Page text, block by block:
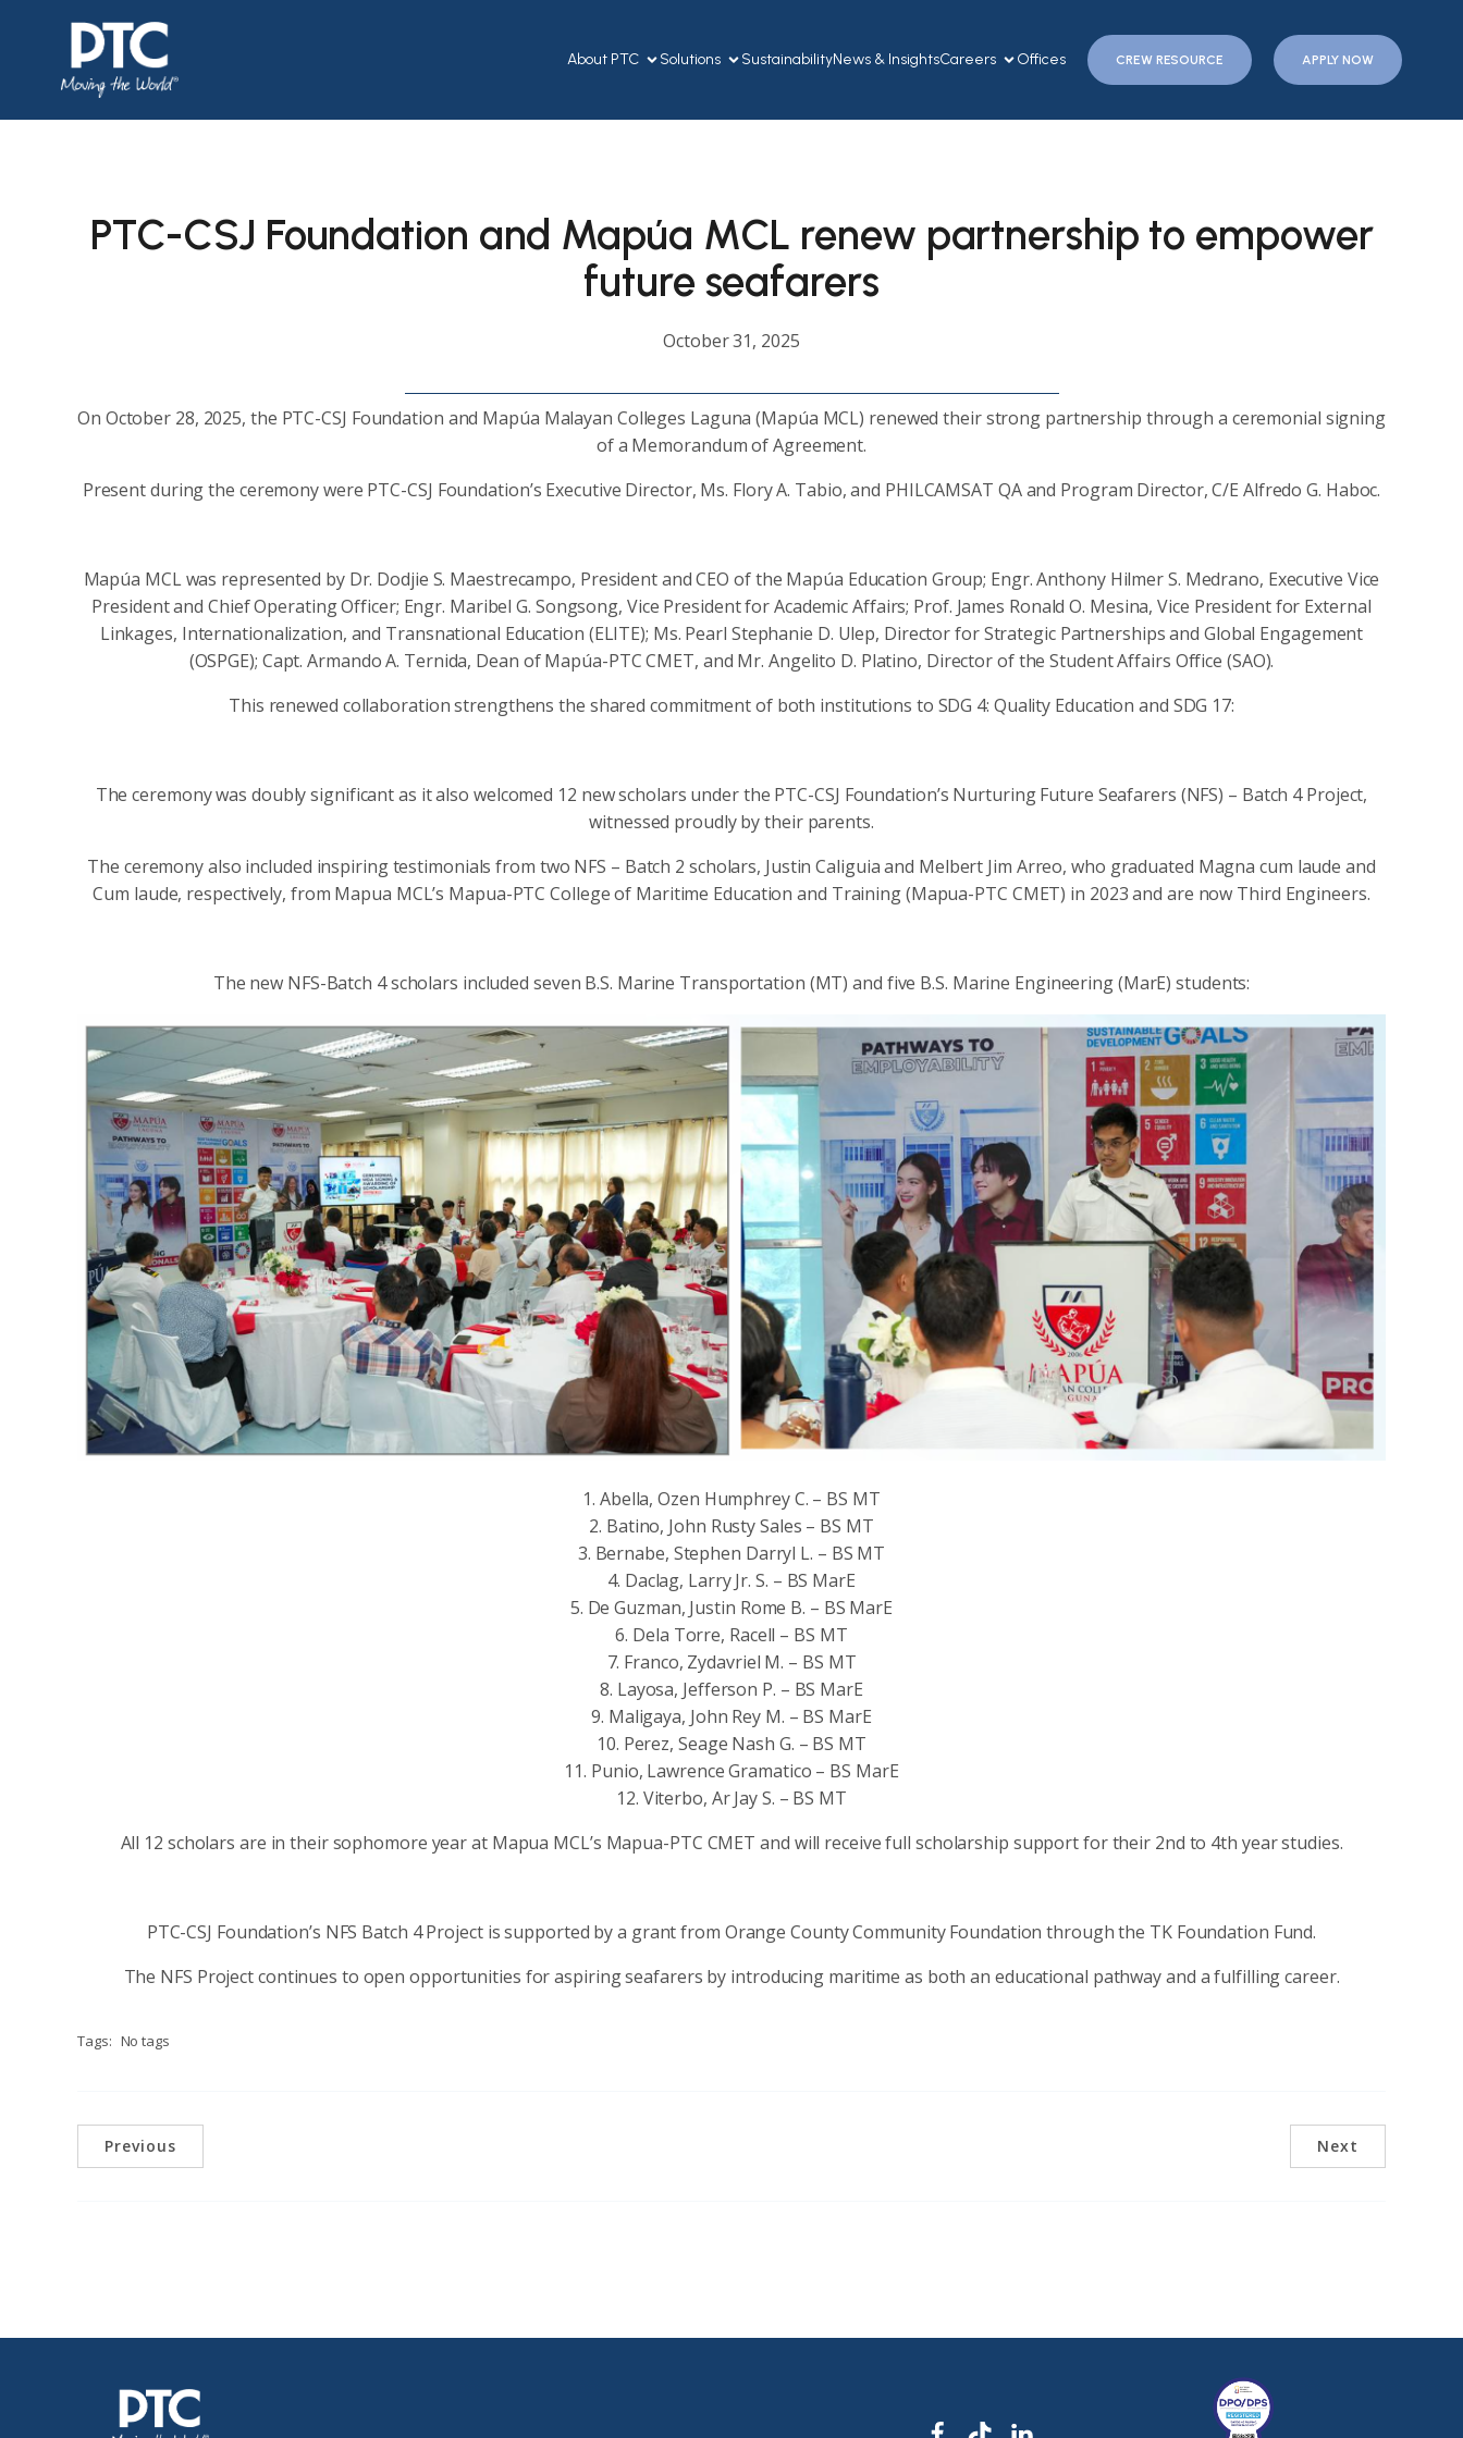
About PTC Solutions SustainabilityNews & InsightsCareers Offices CREW RESOURCE APPLY NOW
PTC-CSJ Foundation and Mapúa MCL renew partnership to empower
future seafarers
October 31, 2025
On October 28, 2025, the PTC-CSJ Foundation and Mapúa Malayan Colleges Laguna (Mapúa MCL) renewed their strong partnership through a ceremonial signing
of a Memorandum of Agreement.
Present during the ceremony were PTC-CSJ Foundation’s Executive Director, Ms. Flory A. Tabio, and PHILCAMSAT QA and Program Director, C/E Alfredo G. Haboc.
Mapúa MCL was represented by Dr. Dodjie S. Maestrecampo, President and CEO of the Mapúa Education Group; Engr. Anthony Hilmer S. Medrano, Executive Vice
President and Chief Operating Officer; Engr. Maribel G. Songsong, Vice President for Academic Affairs; Prof. James Ronald O. Mesina, Vice President for External
Linkages, Internationalization, and Transnational Education (ELITE); Ms. Pearl Stephanie D. Ulep, Director for Strategic Partnerships and Global Engagement
(OSPGE); Capt. Armando A. Ternida, Dean of Mapúa-PTC CMET, and Mr. Angelito D. Platino, Director of the Student Affairs Office (SAO).
This renewed collaboration strengthens the shared commitment of both institutions to SDG 4: Quality Education and SDG 17:
The ceremony was doubly significant as it also welcomed 12 new scholars under the PTC-CSJ Foundation’s Nurturing Future Seafarers (NFS) – Batch 4 Project,
witnessed proudly by their parents.
The ceremony also included inspiring testimonials from two NFS – Batch 2 scholars, Justin Caliguia and Melbert Jim Arreo, who graduated Magna cum laude and
Cum laude, respectively, from Mapua MCL’s Mapua-PTC College of Maritime Education and Training (Mapua-PTC CMET) in 2023 and are now Third Engineers.
The new NFS-Batch 4 scholars included seven B.S. Marine Transportation (MT) and five B.S. Marine Engineering (MarE) students:
1. Abella, Ozen Humphrey C. – BS MT
2. Batino, John Rusty Sales – BS MT
3. Bernabe, Stephen Darryl L. – BS MT
4. Daclag, Larry Jr. S. – BS MarE
5. De Guzman, Justin Rome B. – BS MarE
6. Dela Torre, Racell – BS MT
7. Franco, Zydavriel M. – BS MT
8. Layosa, Jefferson P. – BS MarE
9. Maligaya, John Rey M. – BS MarE
10. Perez, Seage Nash G. – BS MT
11. Punio, Lawrence Gramatico – BS MarE
12. Viterbo, Ar Jay S. – BS MT
All 12 scholars are in their sophomore year at Mapua MCL’s Mapua-PTC CMET and will receive full scholarship support for their 2nd to 4th year studies.
PTC-CSJ Foundation’s NFS Batch 4 Project is supported by a grant from Orange County Community Foundation through the TK Foundation Fund.
The NFS Project continues to open opportunities for aspiring seafarers by introducing maritime as both an educational pathway and a fulfilling career.
Tags: No tags
Previous Next